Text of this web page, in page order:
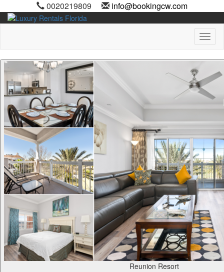
0020219809 info@bookingcw.com
Reunion Resort